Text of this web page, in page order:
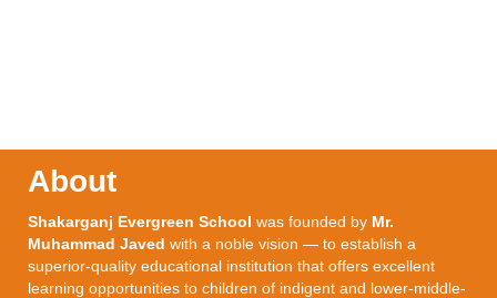
About
Shakarganj Evergreen School was founded by Mr.
Muhammad Javed with a noble vision — to establish a
superior-quality educational institution that offers excellent
learning opportunities to children of indigent and lower-middle-